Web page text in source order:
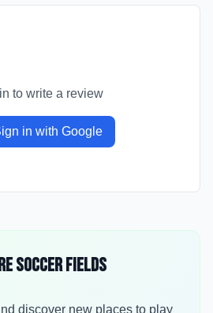
to write a review
in with Google
Soccer Fields
discover new places to play